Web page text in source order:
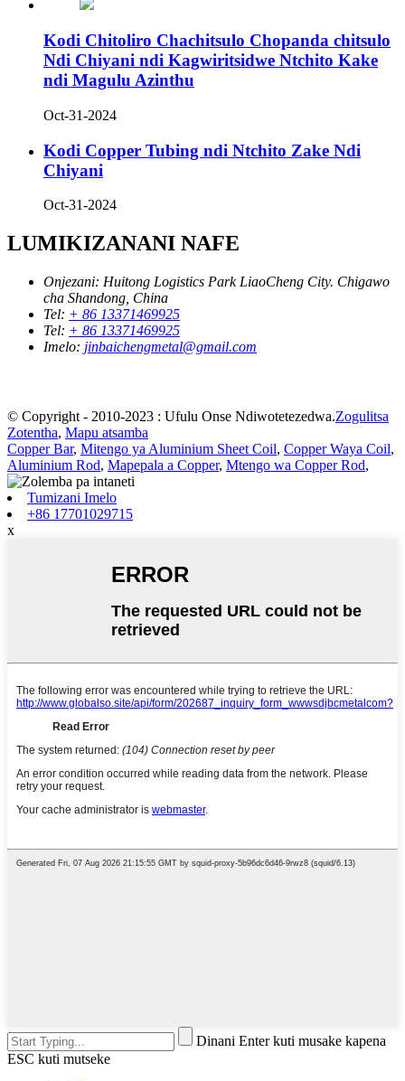
Kodi Chitoliro Chachitsulo Chopanda chitsulo
Ndi Chiyani ndi Kagwiritsidwe Ntchito Kake
ndi Magulu Azinthu
Oct-31-2024
Kodi Copper Tubing ndi Ntchito Zake Ndi
Chiyani
Oct-31-2024
LUMIKIZANANI NAFE
Onjezani: Huitong Logistics Park LiaoCheng City. Chigawo
cha Shandong, China
Tel: + 86 13371469925
Tel: + 86 13371469925
Imelo: jinbaichengmetal@gmail.com
© Copyright - 2010-2023 : Ufulu Onse Ndiwotetezedwa.Zogulitsa
Zotentha, Mapu atsamba
Copper Bar, Mitengo ya Aluminium Sheet Coil, Copper Waya Coil,
Aluminium Rod, Mapepala a Copper, Mtengo wa Copper Rod,
Tumizani Imelo
+86 17701029715
x
Dinani Enter kuti musake kapena
ESC kuti mutseke